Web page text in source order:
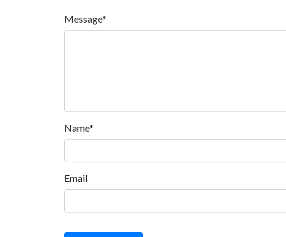
Message*
Name*
Email